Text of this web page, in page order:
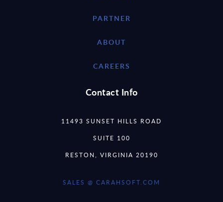
PARTNER
ABOUT
CAREERS
Contact Info
11493 SUNSET HILLS ROAD
SUITE 100
RESTON, VIRGINIA 20190
SALES @ CARAHSOFT.COM